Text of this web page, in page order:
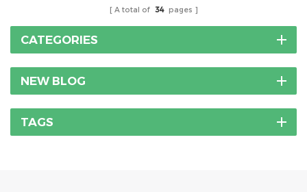
A total of 34 pages
CATEGORIES
NEW BLOG
TAGS